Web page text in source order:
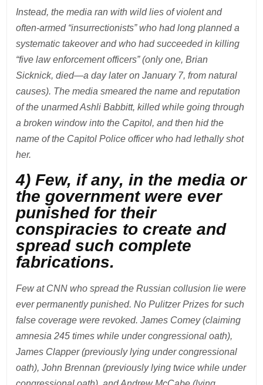
Instead, the media ran with wild lies of violent and
often-armed “insurrectionists” who had long planned a
systematic takeover and who had succeeded in killing
“five law enforcement officers” (only one, Brian
Sicknick, died—a day later on January 7, from natural
causes). The media smeared the name and reputation
of the unarmed Ashli Babbitt, killed while going through
a broken window into the Capitol, and then hid the
name of the Capitol Police officer who had lethally shot
her.
4) Few, if any, in the media or
the government were ever
punished for their
conspiracies to create and
spread such complete
fabrications.
Few at CNN who spread the Russian collusion lie were
ever permanently punished. No Pulitzer Prizes for such
false coverage were revoked. James Comey (claiming
amnesia 245 times while under congressional oath),
James Clapper (previously lying under congressional
oath), John Brennan (previously lying twice while under